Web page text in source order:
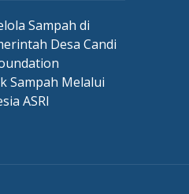
Sampah di
Desa Candi
Sampah Melalui
ASRI